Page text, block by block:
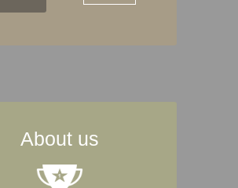
About us